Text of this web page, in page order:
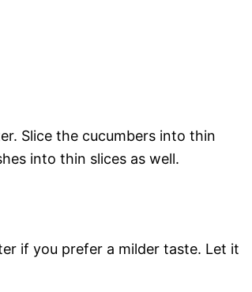
Slice the cucumbers into thin
into thin slices as well.
if you prefer a milder taste. Let it